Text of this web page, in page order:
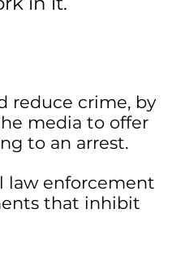
reduce crime, by
media to offer
to an arrest.
law enforcement
that inhibit